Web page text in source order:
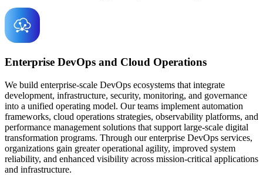
Enterprise DevOps and Cloud Operations
We build enterprise-scale DevOps ecosystems that integrate
development, infrastructure, security, monitoring, and governance
into a unified operating model. Our teams implement automation
frameworks, cloud operations strategies, observability platforms, and
performance management solutions that support large-scale digital
transformation programs. Through our enterprise DevOps services,
organizations gain greater operational agility, improved system
reliability, and enhanced visibility across mission-critical applications
and infrastructure.